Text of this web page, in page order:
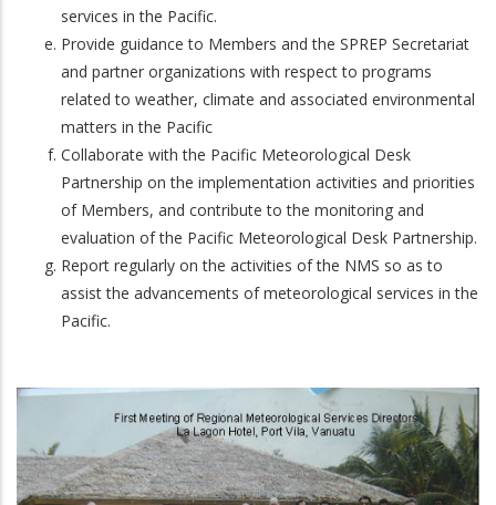
services in the Pacific.
Provide guidance to Members and the SPREP Secretariat
and partner organizations with respect to programs
related to weather, climate and associated environmental
matters in the Pacific
Collaborate with the Pacific Meteorological Desk
Partnership on the implementation activities and priorities
of Members, and contribute to the monitoring and
evaluation of the Pacific Meteorological Desk Partnership.
Report regularly on the activities of the NMS so as to
assist the advancements of meteorological services in the
Pacific.